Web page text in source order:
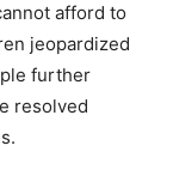
afford to
jeopardized
further
resolved